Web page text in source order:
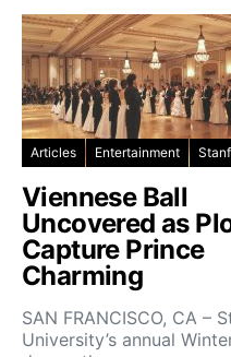
Articles Entertainment
Viennese Ball
Uncovered as
Capture Prince
Charming
SAN FRANCISCO, CA –
University’s annual